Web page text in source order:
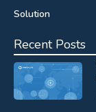
Solution
Recent Posts